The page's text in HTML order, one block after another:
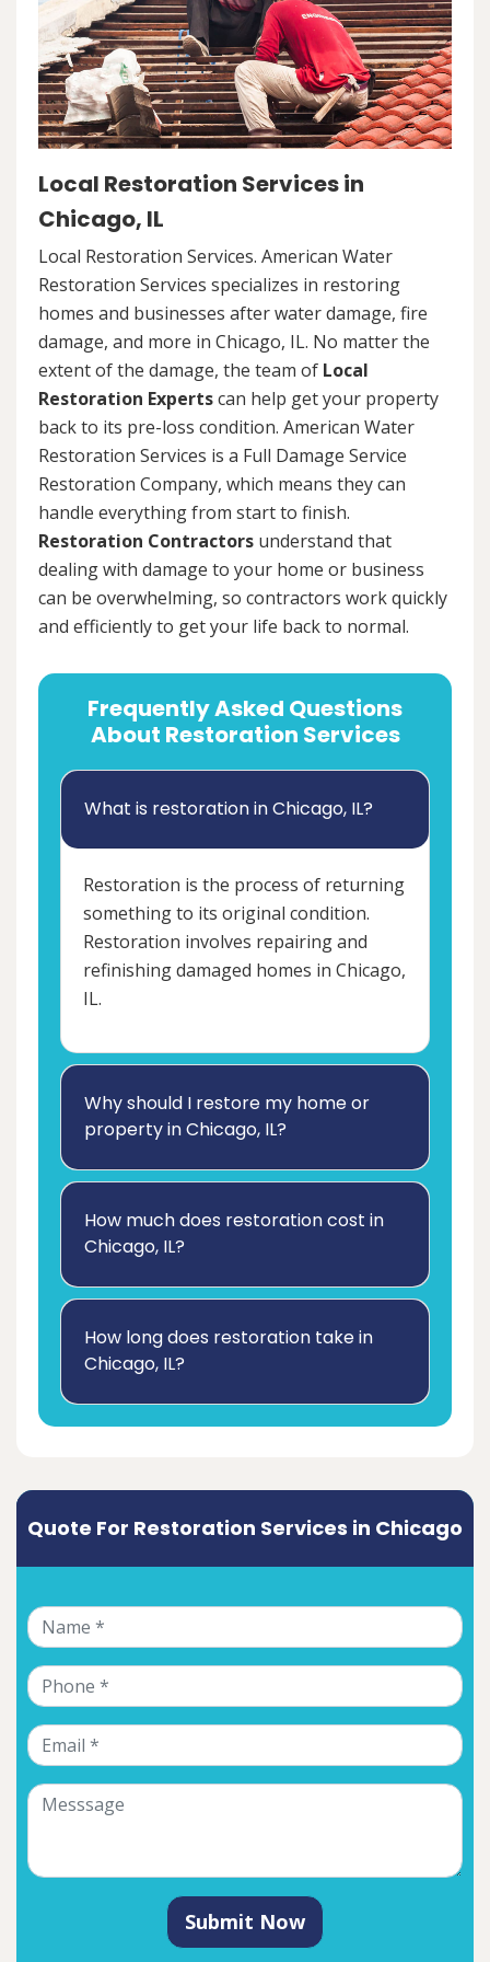
Local Restoration Services in
Chicago, IL
Local Restoration Services. American Water
Restoration Services specializes in restoring
homes and businesses after water damage, fire
damage, and more in Chicago, IL. No matter the
extent of the damage, the team of Local
Restoration Expertscan help get your property
back to its pre-loss condition. American Water
Restoration Services is a Full Damage Service
Restoration Company, which means they can
handle everything from start to finish.
Restoration Contractors understand that
dealing with damage to your home or business
can be overwhelming, so contractors work quickly
and efficiently to get your life back to normal.
Frequently Asked Questions
About Restoration Services
What is restoration in Chicago, IL?
Restoration is the process of returning
something to its original condition.
Restoration involves repairing and
refinishing damaged homes in Chicago,
IL.
Why should I restore my home or
property in Chicago, IL?
How much does restoration cost in
Chicago, IL?
How long does restoration take in
Chicago, IL?
Quote For Restoration Services in Chicago
Submit Now